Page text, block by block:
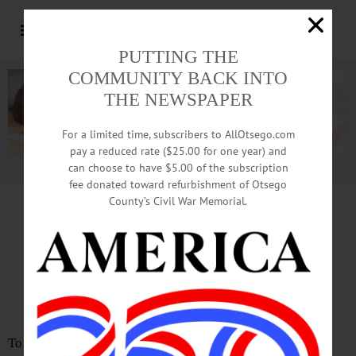
Advertisement.Advertise with us
Founder’s Goal:
Individual Sovereignty
To the Editor:
PUTTING THE
COMMUNITY BACK INTO
THE NEWSPAPER
For a limited time, subscribers to AllOtsego.com
pay a reduced rate ($25.00 for one year) and
can choose to have $5.00 of the subscription
fee donated toward refurbishment of Otsego
County’s Civil War Memorial.